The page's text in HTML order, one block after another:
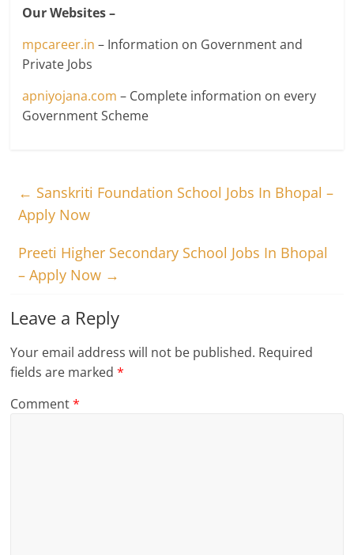
Our Websites –
mpcareer.in – Information on Government and
Private Jobs
apniyojana.com – Complete information on every
Government Scheme
← Sanskriti Foundation School Jobs In Bhopal –
Apply Now
Preeti Higher Secondary School Jobs In Bhopal
– Apply Now →
Leave a Reply
Your email address will not be published. Required
fields are marked*
Comment*